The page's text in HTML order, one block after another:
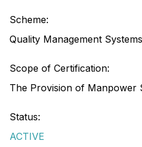
Scheme:
Quality Management
Scope of Certification:
The Provision of Manpower
Status:
ACTIVE